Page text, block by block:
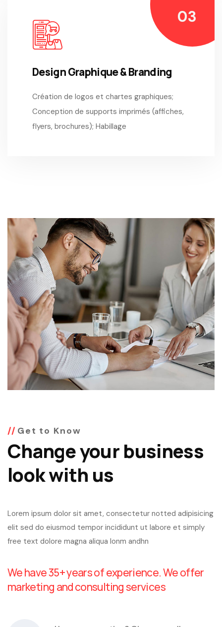
Design Graphique & Branding
Création de logos et chartes graphiques;
Conception de supports imprimés (affiches,
flyers, brochures); Habillage
Get to Know
Change your business
look with us
Lorem ipsum dolor sit amet, consectetur notted adipisicing
elit sed do eiusmod tempor incididunt ut labore et simply
free text dolore magna aliqua lonm andhn
We have 35+ years of experience. We offer
marketing and consulting services